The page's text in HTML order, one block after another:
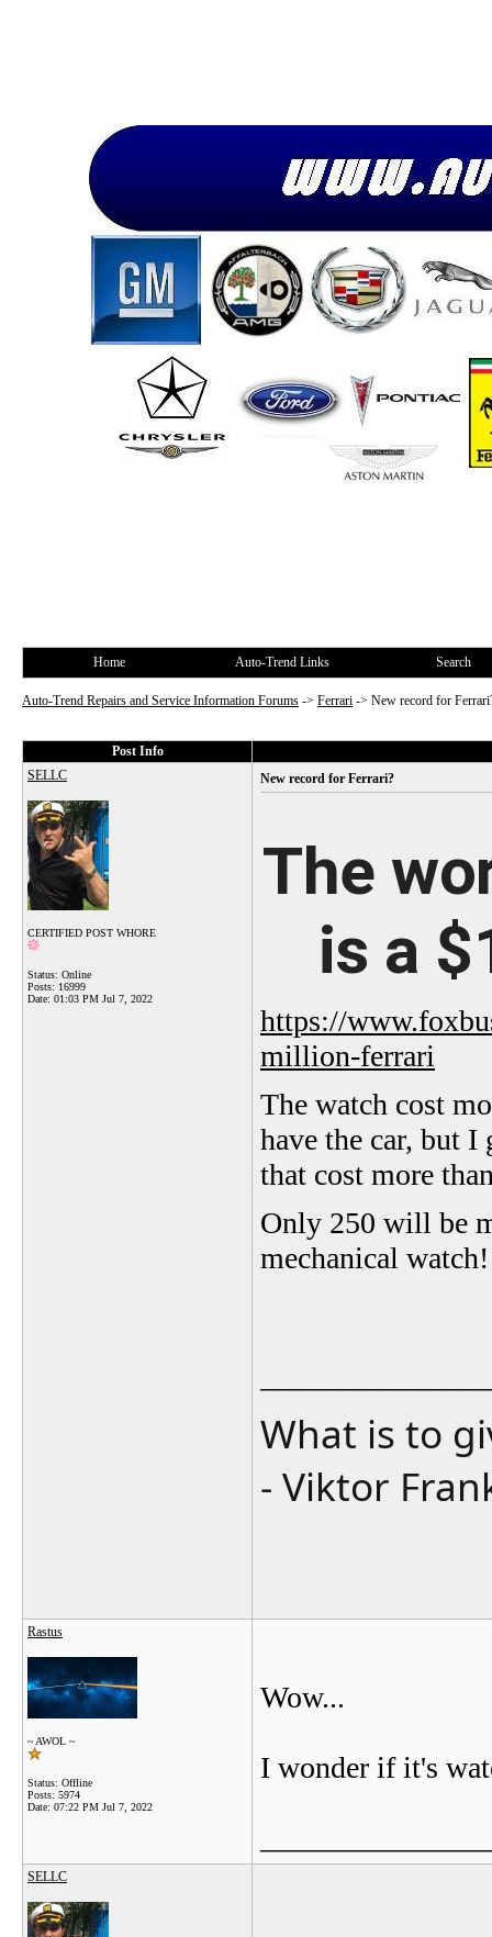
Home Auto-Trend Links Search
Auto-Trend Repairs and Service Information Forums -> Ferrari -> New record for
Post Info
SELLC
CERTIFIED POST WHORE
Status: Online
Posts: 16999
Date: 01:03 PM Jul 7, 2022
New record for Ferrari?
The
is a
https://
million-ferrari
The watch cost
have the car, but I
that cost more
Only 250 will be
mechanical watch!
What is to
- Viktor
Rastus
~ AWOL ~
Status: Offline
Posts: 5974
Date: 07:22 PM Jul 7, 2022
Wow...
I wonder if it's
SELLC